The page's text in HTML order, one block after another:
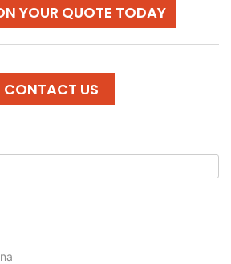
YOUR QUOTE TODAY
CONTACT US